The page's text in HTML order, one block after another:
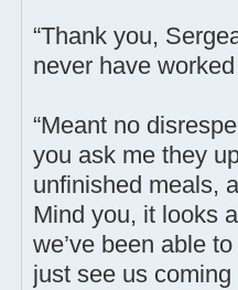
“Thank you,
never have
“Meant no
you ask me they
unfinished meals,
Mind you, it looks
we’ve been able
just see us